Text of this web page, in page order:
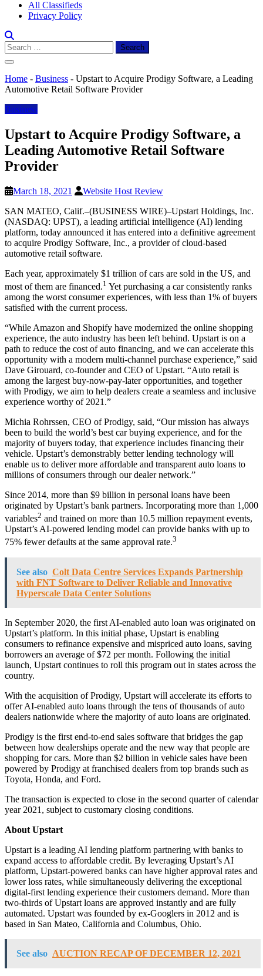
All Classifieds
Privacy Policy
Search
for:
Home - Business - Upstart to Acquire Prodigy Software, a Leading
Automotive Retail Software Provider
Business
Upstart to Acquire Prodigy Software, a
Leading Automotive Retail Software
Provider
March 18, 2021
Website Host Review
SAN MATEO, Calif.–(BUSINESS WIRE)–Upstart Holdings, Inc.
(NASDAQ: UPST), a leading artificial intelligence (AI) lending
platform, today announced it has entered into a definitive agreement
to acquire Prodigy Software, Inc., a provider of cloud-based
automotive retail software.
Each year, approximately $1 trillion of cars are sold in the US, and
most of them are financed.1 Yet purchasing a car consistently ranks
among the worst consumer experiences, with less than 1% of buyers
satisfied with the current process.
“While Amazon and Shopify have modernized the online shopping
experience, the auto industry has been left behind. Upstart is on a
path to reduce the cost of auto financing, and we can accelerate this
opportunity with a modern multi-channel purchase experience,” said
Dave Girouard, co-founder and CEO of Upstart. “Auto retail is
among the largest buy-now-pay-later opportunities, and together
with Prodigy, we aim to help dealers create a seamless and inclusive
experience worthy of 2021.”
Michia Rohrssen, CEO of Prodigy, said, “Our mission has always
been to build the world’s best car buying experience, and for the
majority of buyers today, that experience includes financing their
vehicle. Upstart’s demonstrably better lending technology will
enable us to deliver more affordable and transparent auto loans to
millions of consumers through our dealer network.”
Since 2014, more than $9 billion in personal loans have been
originated by Upstart’s bank partners. Incorporating more than 1,000
variables2 and trained on more than 10.5 million repayment events,
Upstart’s AI-powered lending model can provide banks with up to
75% fewer defaults at the same approval rate.3
See also Colt Data Centre Services Expands Partnership
with FNT Software to Deliver Reliable and Innovative
Hyperscale Data Center Solutions
In September 2020, the first AI-enabled auto loan was originated on
Upstart’s platform. In this initial phase, Upstart is enabling
consumers to refinance expensive and mispriced auto loans, saving
borrowers an average of $72 per month. Following the initial
launch, Upstart continues to roll this program out in states across the
country.
With the acquisition of Prodigy, Upstart will accelerate its efforts to
offer AI-enabled auto loans through the tens of thousands of auto
dealers nationwide where the majority of auto loans are originated.
Prodigy is the first end-to-end sales software that bridges the gap
between how dealerships operate and the new way that people are
shopping for cars. More than $2 billion in vehicle sales have been
powered by Prodigy at franchised dealers from top brands such as
Toyota, Honda, and Ford.
The transaction is expected to close in the second quarter of calendar
year 2021, subject to customary closing conditions.
About Upstart
Upstart is a leading AI lending platform partnering with banks to
expand access to affordable credit. By leveraging Upstart’s AI
platform, Upstart-powered banks can have higher approval rates and
lower loss rates, while simultaneously delivering the exceptional
digital-first lending experience their customers demand. More than
two-thirds of Upstart loans are approved instantly and are fully
automated. Upstart was founded by ex-Googlers in 2012 and is
based in San Mateo, California and Columbus, Ohio.
See also AUCTION RECAP OF DECEMBER 12, 2021